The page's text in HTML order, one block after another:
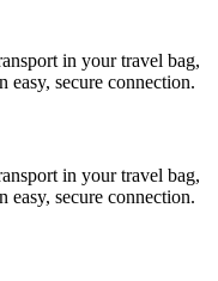
in your travel bag,
easy, secure connection.
in your travel bag,
easy, secure connection.